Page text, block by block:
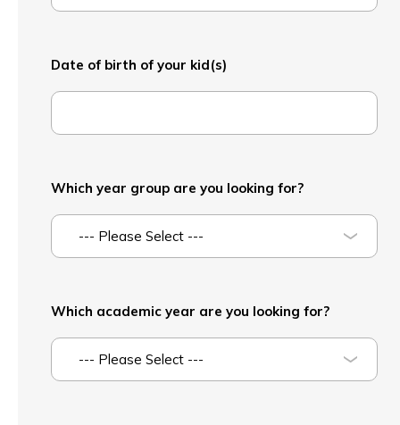
Date of birth of your kid(s)
Which year group are you looking for?
--- Please Select ---
Which academic year are you looking for?
--- Please Select ---